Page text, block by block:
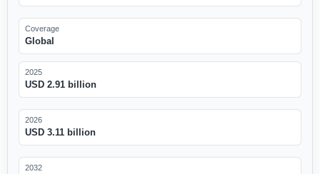
Coverage
Global
2025
USD 2.91 billion
2026
USD 3.11 billion
2032